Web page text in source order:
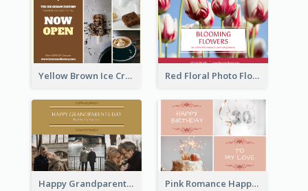
Yellow Brown Ice Cream Shop Postcard Red Floral Photo Flower Shop Postcard
Happy Grandparents Day Photo Postcard Pink Romance Happy Birthday Postcard